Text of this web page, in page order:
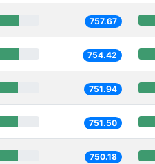
757.67
754.42
751.94
751.50
750.18